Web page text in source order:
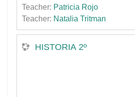
Teacher: Patricia Rojo
Teacher: Natalia Tritman
HISTORIA 2º